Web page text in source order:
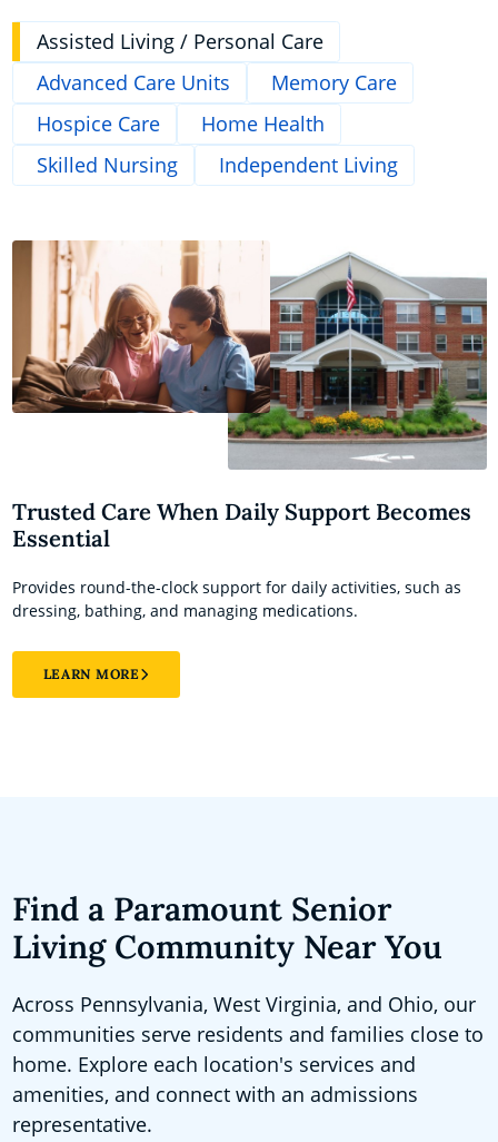
Assisted Living / Personal Care
Advanced Care Units
Memory Care
Hospice Care
Home Health
Skilled Nursing
Independent Living
Trusted Care When Daily Support Becomes
Essential
Provides round-the-clock support for daily activities, such as
dressing, bathing, and managing medications.
LEARN MORE
Find a Paramount Senior
Living Community Near You
Across Pennsylvania, West Virginia, and Ohio, our
communities serve residents and families close to
home. Explore each location's services and
amenities, and connect with an admissions
representative.